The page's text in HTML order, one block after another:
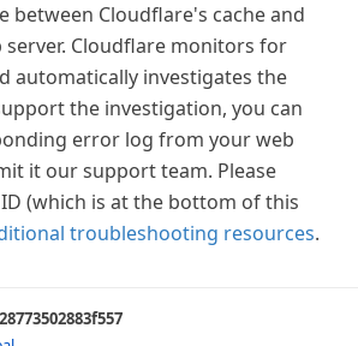
between Cloudflare's cache and
Cloudflare monitors for
automatically investigates the
the investigation, you can
error log from your web
it our support team. Please
(which is at the bottom of this
troubleshooting resources.